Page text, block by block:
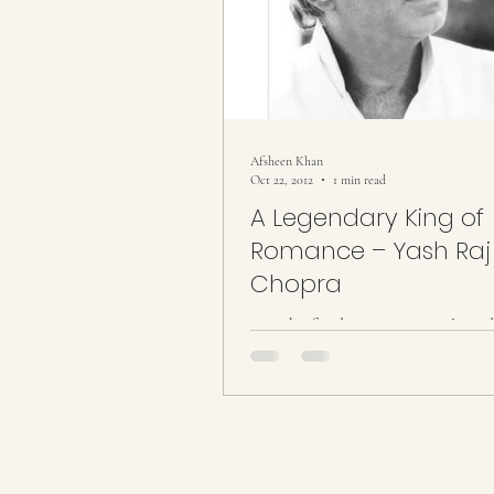
A Legendary King of
Romance – Yash Raj
Chopra
A Yash of Indian cinema… A
of Romance” … An era of romance
Afsheen Khan
Oct 22, 2012
1 min read